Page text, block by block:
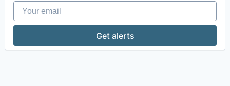
Your email
Get alerts